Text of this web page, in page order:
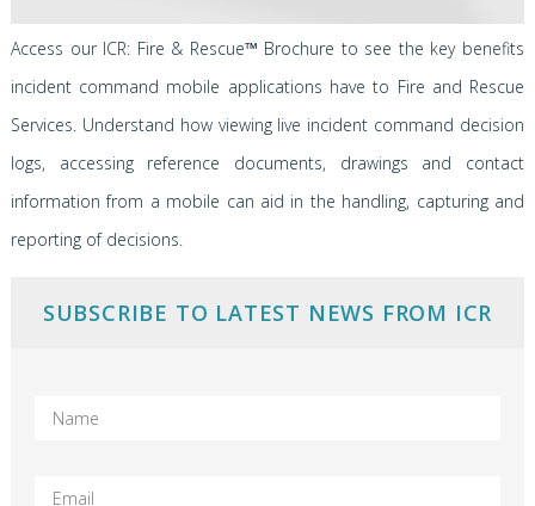
Access our ICR: Fire & Rescue™ Brochure to see the key benefits
incident command mobile applications have to Fire and Rescue
Services. Understand how viewing live incident command decision
logs, accessing reference documents, drawings and contact
information from a mobile can aid in the handling, capturing and
reporting of decisions.
SUBSCRIBE TO LATEST NEWS FROM ICR